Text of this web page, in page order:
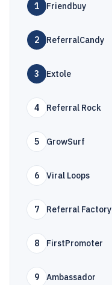
1 Friendbuy
2 ReferralCandy
3 Extole
4 Referral Rock
5 GrowSurf
6 Viral Loops
7 Referral Factory
8 FirstPromoter
9 Ambassador